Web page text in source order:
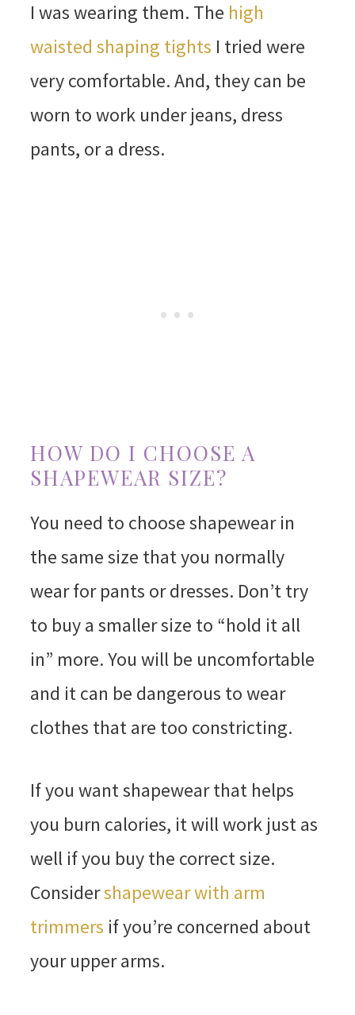
I was wearing them. The high
waisted shaping tights I tried were
very comfortable. And, they can be
worn to work under jeans, dress
pants, or a dress.
HOW DO I CHOOSE A
SHAPEWEAR SIZE?
You need to choose shapewear in
the same size that you normally
wear for pants or dresses. Don’t try
to buy a smaller size to “hold it all
in” more. You will be uncomfortable
and it can be dangerous to wear
clothes that are too constricting.
If you want shapewear that helps
you burn calories, it will work just as
well if you buy the correct size.
Considershapewear with arm
trimmers if you’re concerned about
your upper arms.